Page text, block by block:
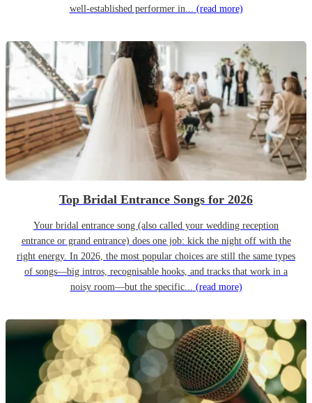
well-established performer in... (read more)
Top Bridal Entrance Songs for 2026
Your bridal entrance song (also called your wedding reception
entrance or grand entrance) does one job: kick the night off with the
right energy. In 2026, the most popular choices are still the same types
of songs—big intros, recognisable hooks, and tracks that work in a
noisy room—but the specific... (read more)